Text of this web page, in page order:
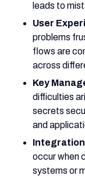
leads to
User
problems
flows are
across
Key
difficulties
secrets
and
occur when
systems or